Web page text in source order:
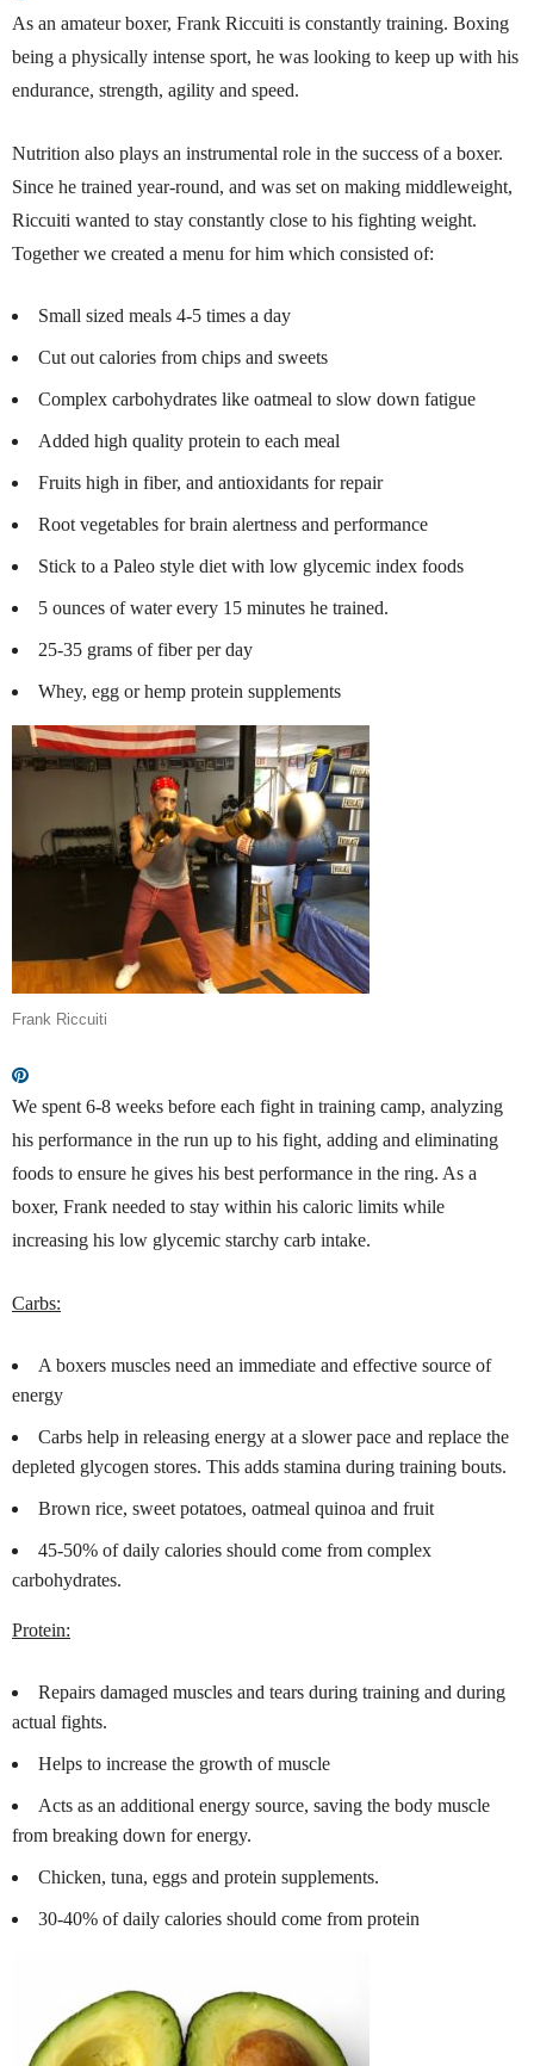
As an amateur boxer, Frank Riccuiti is constantly training. Boxing
being a physically intense sport, he was looking to keep up with his
endurance, strength, agility and speed.
Nutrition also plays an instrumental role in the success of a boxer.
Since he trained year-round, and was set on making middleweight,
Riccuiti wanted to stay constantly close to his fighting weight.
Together we created a menu for him which consisted of:
Small sized meals 4-5 times a day
Cut out calories from chips and sweets
Complex carbohydrates like oatmeal to slow down fatigue
Added high quality protein to each meal
Fruits high in fiber, and antioxidants for repair
Root vegetables for brain alertness and performance
Stick to a Paleo style diet with low glycemic index foods
5 ounces of water every 15 minutes he trained.
25-35 grams of fiber per day
Whey, egg or hemp protein supplements
Frank Riccuiti
We spent 6-8 weeks before each fight in training camp, analyzing
his performance in the run up to his fight, adding and eliminating
foods to ensure he gives his best performance in the ring. As a
boxer, Frank needed to stay within his caloric limits while
increasing his low glycemic starchy carb intake.
Carbs:
A boxers muscles need an immediate and effective source of
energy
Carbs help in releasing energy at a slower pace and replace the
depleted glycogen stores. This adds stamina during training bouts.
Brown rice, sweet potatoes, oatmeal quinoa and fruit
45-50% of daily calories should come from complex
carbohydrates.
Protein:
Repairs damaged muscles and tears during training and during
actual fights.
Helps to increase the growth of muscle
Acts as an additional energy source, saving the body muscle
from breaking down for energy.
Chicken, tuna, eggs and protein supplements.
30-40% of daily calories should come from protein